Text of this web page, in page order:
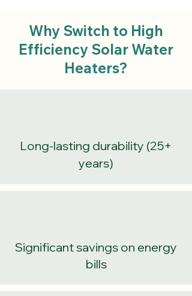
Why Switch to High
Efficiency Solar Water
Heaters?
Long-lasting durability (25+
years)
Significant savings on energy
bills